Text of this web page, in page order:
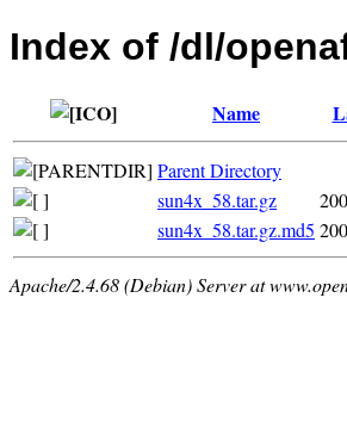
Index of /dl/
Name
Parent Directory
sun4x_58.tar.gz
sun4x_58.tar.gz.md5
Apache/2.4.68 (Debian) Server at